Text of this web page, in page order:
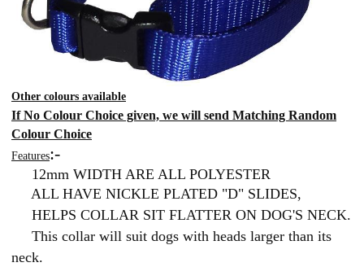
Other colours available
If No Colour Choice given, we will send Matching Random
Colour Choice
Features:-
12mm WIDTH ARE ALL POLYESTER
ALL HAVE NICKLE PLATED "D" SLIDES,
HELPS COLLAR SIT FLATTER ON DOG'S NECK.
This collar will suit dogs with heads larger than its
neck.